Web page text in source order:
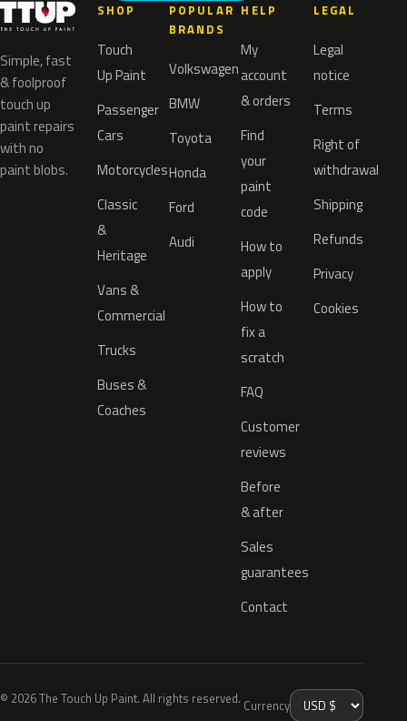
Simple, fast
& foolproof
touch up
paint repairs
with no
paint blobs.
SHOP
Touch
Up Paint
Passenger
Cars
Motorcycles
Classic
&
Heritage
Vans &
Commercial
Trucks
Buses &
Coaches
POPULAR
BRANDS
Volkswagen
BMW
Toyota
Honda
Ford
Audi
HELP
My
account
& orders
Find
your
paint
code
How to
apply
How to
fix a
scratch
FAQ
Customer
reviews
Before
& after
Sales
guarantees
Contact
LEGAL
Legal
notice
Terms
Right of
withdrawal
Shipping
Refunds
Privacy
Cookies
© 2026 The Touch Up Paint. All rights reserved. Currency